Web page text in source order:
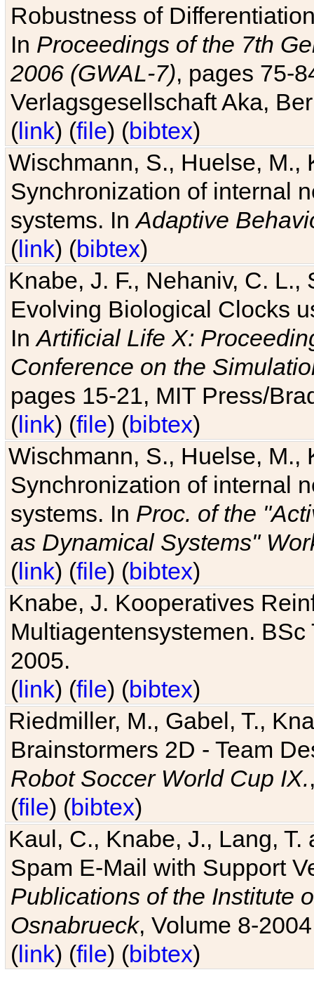
Robustness of
In Proceedings of the 7th
2006 (GWAL-7), pages 75-
Verlagsgesellschaft Aka,
(link) (file) (bibtex)
Wischmann, S., Huelse, M.,
Synchronization of internal
systems. InAdaptive
(link) (bibtex)
Knabe, J. F., Nehaniv, C. L.,
Evolving Biological Clocks
InArtificial Life X:
Conference on the
pages 15-21, MIT Press/
(link) (file) (bibtex)
Wischmann, S., Huelse, M.,
Synchronization of internal
systems. In Proc. of the
as Dynamical Systems"
(link) (file) (bibtex)
Knabe, J. Kooperatives
Multiagentensystemen.
2005.
(link) (file) (bibtex)
Riedmiller, M., Gabel, T.,
Brainstormers 2D - Team
Robot Soccer World Cup IX.
(file) (bibtex)
Kaul, C., Knabe, J., Lang,
Spam E-Mail with Support
Publications of the Institute
Osnabrueck, Volume 8-
(link) (file) (bibtex)